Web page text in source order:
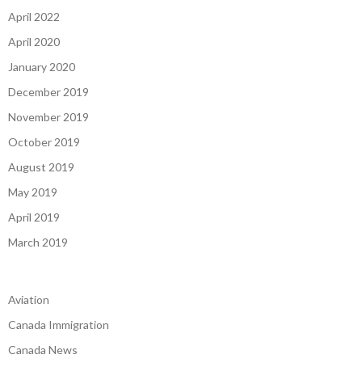
April 2022
April 2020
January 2020
December 2019
November 2019
October 2019
August 2019
May 2019
April 2019
March 2019
Aviation
Canada Immigration
Canada News